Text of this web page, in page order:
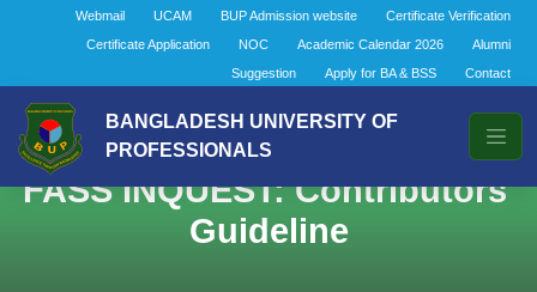
Webmail UCAM BUP Admission website
Certificate Verification
Certificate Application
NOC Academic Calendar 2026
Alumni
Suggestion
Apply for BA & BSS Contact
BANGLADESH UNIVERSITY OF
PROFESSIONALS
FASS INQUEST: Contributors'
Guideline